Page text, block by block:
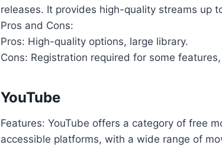
releases. It provides high-quality streams up
Pros and Cons:
Pros: High-quality options, large library.
Cons: Registration required for some
YouTube
Features: YouTube offers a category of free
accessible platforms, with a wide range of